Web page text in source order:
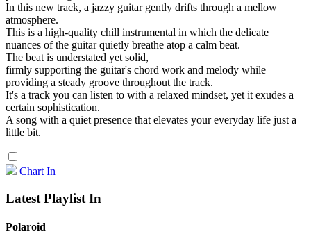
In this new track, a jazzy guitar gently drifts through a mellow
atmosphere.
This is a high-quality chill instrumental in which the delicate
nuances of the guitar quietly breathe atop a calm beat.
The beat is understated yet solid,
firmly supporting the guitar's chord work and melody while
providing a steady groove throughout the track.
It's a track you can listen to with a relaxed mindset, yet it exudes a
certain sophistication.
A song with a quiet presence that elevates your everyday life just a
little bit.
Chart In
Latest Playlist In
Polaroid